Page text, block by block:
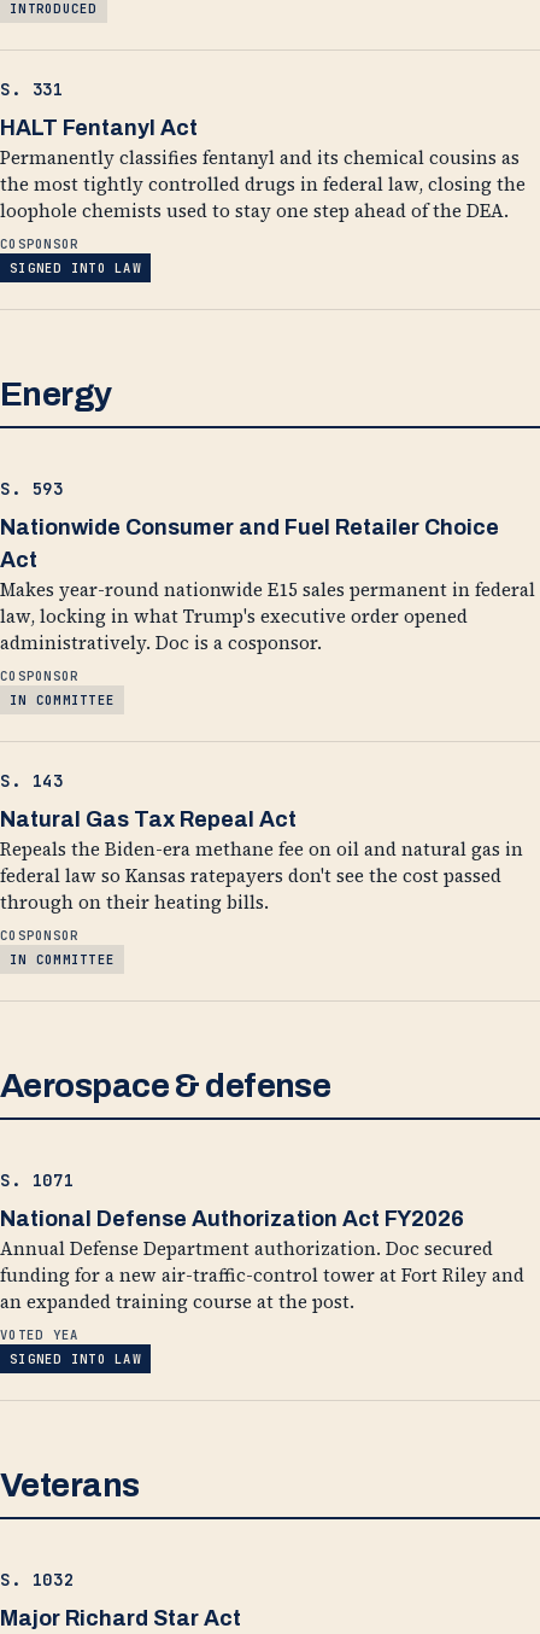
INTRODUCED
S. 331
HALT Fentanyl Act
Permanently classifies fentanyl and its chemical cousins as
the most tightly controlled drugs in federal law, closing the
loophole chemists used to stay one step ahead of the DEA.
COSPONSOR
SIGNED INTO LAW
Energy
S. 593
Nationwide Consumer and Fuel Retailer Choice
Act
Makes year-round nationwide E15 sales permanent in federal
law, locking in what Trump's executive order opened
administratively. Doc is a cosponsor.
COSPONSOR
IN COMMITTEE
S. 143
Natural Gas Tax Repeal Act
Repeals the Biden-era methane fee on oil and natural gas in
federal law so Kansas ratepayers don't see the cost passed
through on their heating bills.
COSPONSOR
IN COMMITTEE
Aerospace & defense
S. 1071
National Defense Authorization Act FY2026
Annual Defense Department authorization. Doc secured
funding for a new air-traffic-control tower at Fort Riley and
an expanded training course at the post.
VOTED YEA
SIGNED INTO LAW
Veterans
S. 1032
Major Richard Star Act